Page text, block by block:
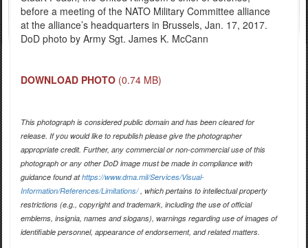
before a meeting of the NATO Military Committee alliance
at the alliance’s headquarters in Brussels, Jan. 17, 2017.
DoD photo by Army Sgt. James K. McCann
DOWNLOAD PHOTO (0.74 MB)
This photograph is considered public domain and has been cleared for
release. If you would like to republish please give the photographer
appropriate credit. Further, any commercial or non-commercial use of this
photograph or any other DoD image must be made in compliance with
guidance found athttps://www.dma.mil/Services/Visual-
Information/References/Limitations/, which pertains to intellectual property
restrictions (e.g., copyright and trademark, including the use of official
emblems, insignia, names and slogans), warnings regarding use of images of
identifiable personnel, appearance of endorsement, and related matters.